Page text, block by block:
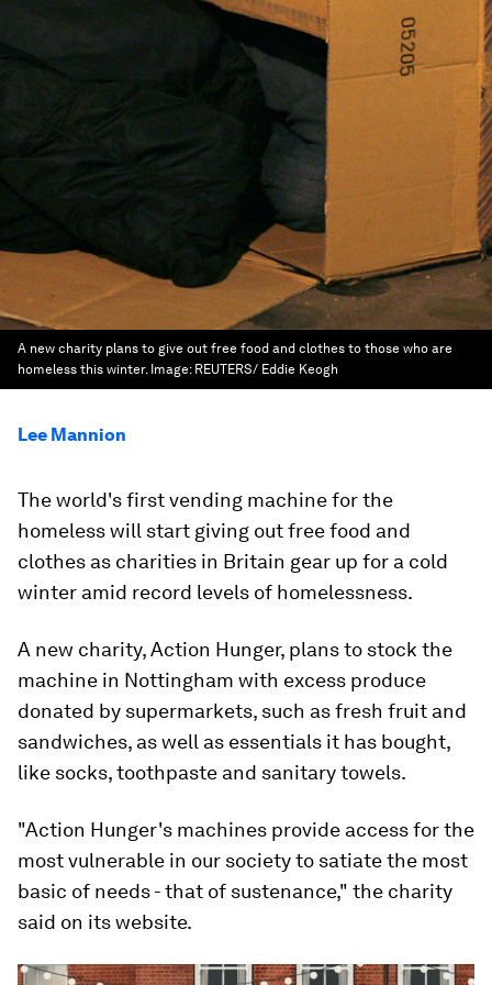
A new charity plans to give out free food and clothes to those who are
homeless this winter. Image: REUTERS/ Eddie Keogh
Lee Mannion
The world's first vending machine for the
homeless will start giving out free food and
clothes as charities in Britain gear up for a cold
winter amid record levels of homelessness.
A new charity, Action Hunger, plans to stock the
machine in Nottingham with excess produce
donated by supermarkets, such as fresh fruit and
sandwiches, as well as essentials it has bought,
like socks, toothpaste and sanitary towels.
"Action Hunger's machines provide access for the
most vulnerable in our society to satiate the most
basic of needs - that of sustenance," the charity
said on its website.